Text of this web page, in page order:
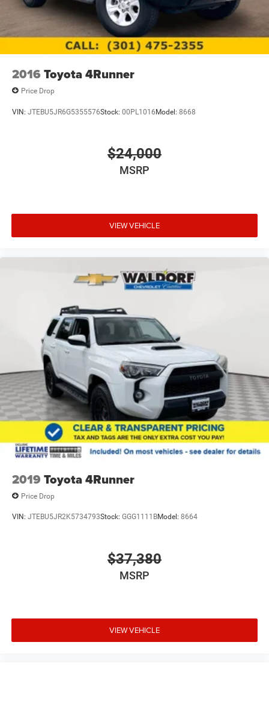
2016 Toyota 4Runner
Price Drop
VIN: JTEBU5JR6G5355576Stock: 00PL1016Model: 8668
$24,000
MSRP
VIEW VEHICLE
2019 Toyota 4Runner
Price Drop
VIN: JTEBU5JR2K5734793Stock: GGG1111BModel: 8664
$37,380
MSRP
VIEW VEHICLE